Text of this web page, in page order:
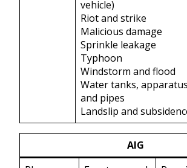
vehicle)
Riot and strike
Malicious damage
Sprinkle leakage
Typhoon
Windstorm and flood
Water tanks, apparatus
and pipes
Landslip and
AIG